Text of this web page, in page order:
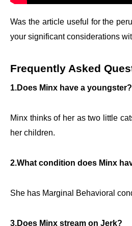
Was the article useful for the
your significant considerations
Frequently Asked
1.Does Minx have a youngster?
Minx thinks of her as two little
her children.
2.What condition does Minx
She has Marginal Behavioral
3.Does Minx stream on Jerk?